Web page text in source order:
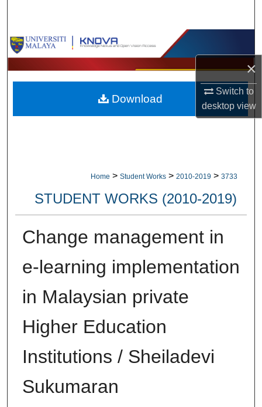
×
Switch to
desktopview
Browse Collections
My Account
About
Home > Student Works > 2010-2019 > 3733
STUDENT WORKS (2010-2019)
Change management in
e-learning implementation
in Malaysian private
Higher Education
Institutions / Sheiladevi
Sukumaran
Download